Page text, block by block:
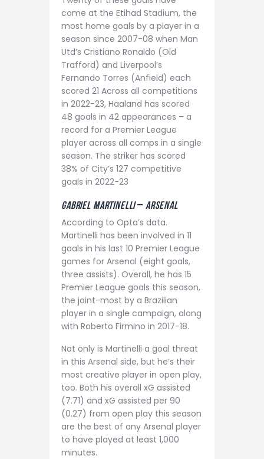
come at the Etihad Stadium, the
most home goals by a player in a
season since 2007-08 when Man
Utd’s Cristiano Ronaldo (Old
Trafford) and Liverpool’s
Fernando Torres (Anfield) each
scored 21 Across all competitions
in 2022-23, Haaland has scored
48 goals in 42 appearances – a
record for a Premier League
player across all comps in a single
season. The striker has scored
38% of City’s 127 competitive
goals in 2022-23
Gabriel Martinelli– aRSENAL
According to Opta’s data.
Martinelli has been involved in 11
goals in his last 10 Premier League
games for Arsenal (eight goals,
three assists). Overall, he has 15
Premier League goals this season,
the joint-most by a Brazilian
player in a single campaign, along
with Roberto Firmino in 2017-18.
Not only is Martinelli a goal threat
in this Arsenal side, but he’s their
most creative player in open play,
too. Both his overall xG assisted
(7.71) and xG assisted per 90
(0.27) from open play this season
are the best of any Arsenal player
to have played at least 1,000
minutes.